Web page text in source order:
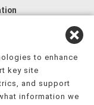
Deutsch,
, 日本語,
, Kajin Ṃajōḷ, ខ្មែរ,
to enhance
key site
and support
information we